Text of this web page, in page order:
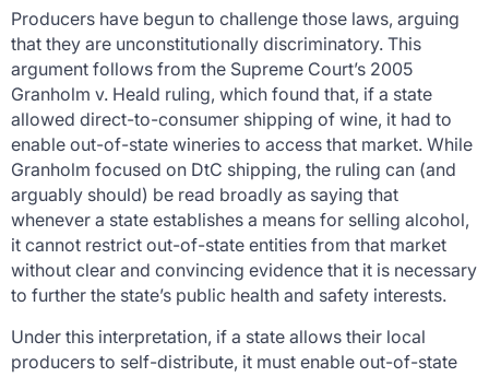
Producers have begun to challenge those laws, arguing
that they are unconstitutionally discriminatory. This
argument follows from the Supreme Court’s 2005
Granholm v. Heald ruling, which found that, if a state
allowed direct-to-consumer shipping of wine, it had to
enable out-of-state wineries to access that market. While
Granholm focused on DtC shipping, the ruling can (and
arguably should) be read broadly as saying that
whenever a state establishes a means for selling alcohol,
it cannot restrict out-of-state entities from that market
without clear and convincing evidence that it is necessary
to further the state’s public health and safety interests.
Under this interpretation, if a state allows their local
producers to self-distribute, it must enable out-of-state